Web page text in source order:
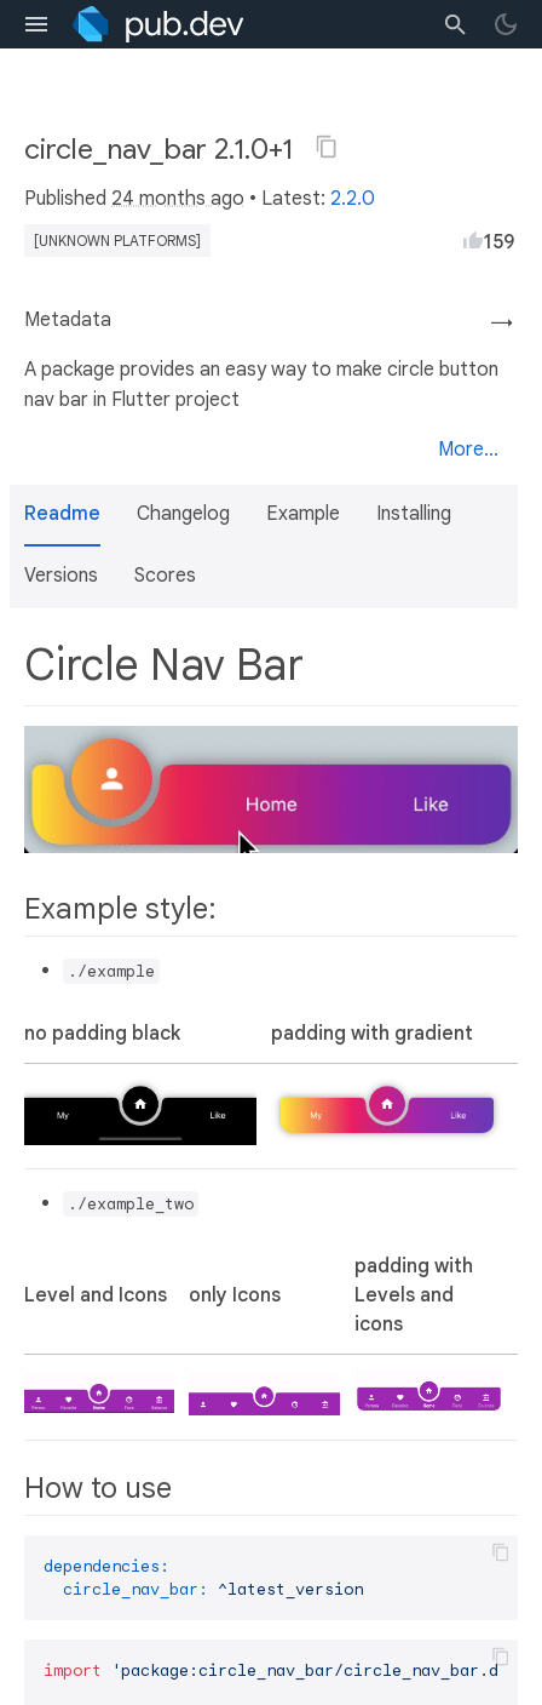
circle_nav_bar 2.1.0+1
Published 24 months ago • Latest: 2.2.0
[UNKNOWN PLATFORMS] 159
→
Metadata
A package provides an easy way to make circle button
nav bar in Flutter project
More...
Readme Changelog Example Installing
Versions Scores
Circle Nav Bar
Example style:
./example
no padding black padding with gradient
./example_two
Level and Icons only Icons
padding with
Levels and
icons
How to use
dependencies:
circle_nav_bar:
^latest_version
import 'package:circle_nav_bar/circle_nav_bar.dart'